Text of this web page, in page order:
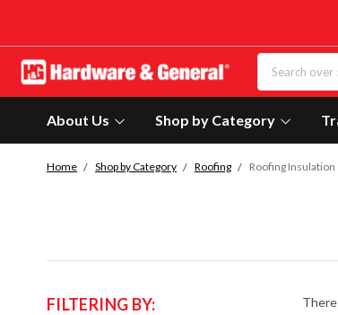
About Us Shop by Category
Home Shop by Category Roofing Roofing Insulation
FILTERING BY: